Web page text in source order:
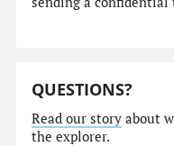
QUESTIONS?
Read our story about
the explorer.